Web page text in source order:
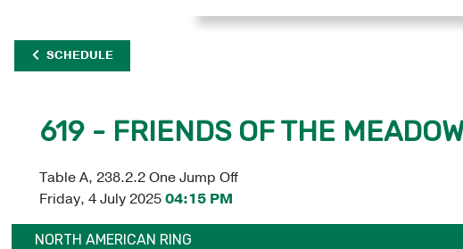
SCHEDULE
619 - FRIENDS OF THE
Table A, 238.2.2 One Jump Off
Friday, 4 July 2025 04:15 PM
NORTH AMERICAN RING